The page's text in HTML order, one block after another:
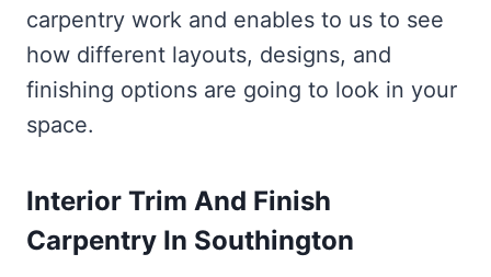
carpentry work and enables to us to see
how different layouts, designs, and
finishing options are going to look in your
space.
Interior Trim And Finish
Carpentry In Southington